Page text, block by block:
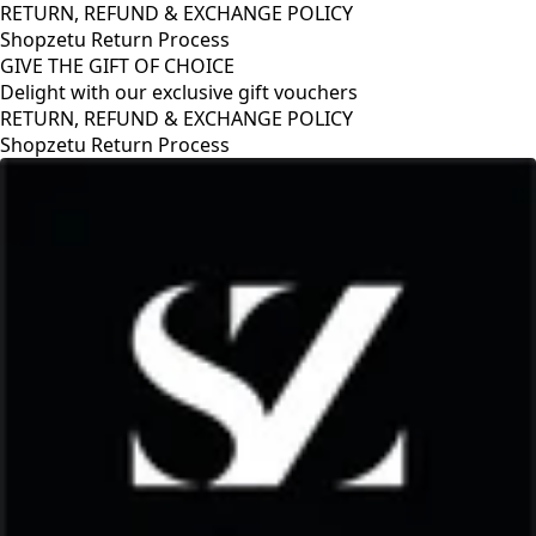
RETURN, REFUND & EXCHANGE POLICY
Shopzetu Return Process
GIVE THE GIFT OF CHOICE
Delight with our exclusive gift vouchers
REFUND & EXCHANGE POLICY
Return Process